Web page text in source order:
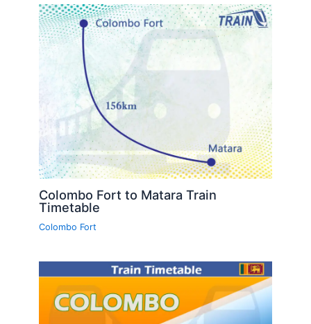
Colombo Fort to Matara Train
Timetable
Colombo Fort